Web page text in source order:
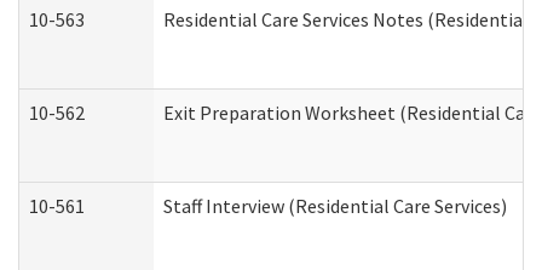
10-563 Residential Care Services Notes (Residential
10-562 Exit Preparation Worksheet (Residential Care
10-561 Staff Interview (Residential Care Services)